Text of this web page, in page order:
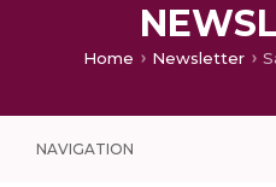
Home Newsletter
NAVIGATION